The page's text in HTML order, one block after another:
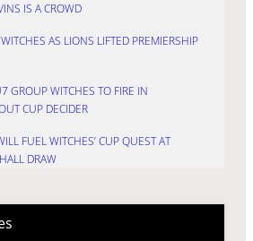
IS A CROWD
AS LIONS LIFTED PREMIERSHIP
GROUP WITCHES TO FIRE IN
CUP DECIDER
FUEL WITCHES’ CUP QUEST AT
DRAW